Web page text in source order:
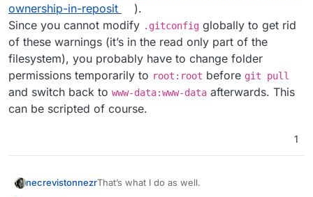
ownership-in-reposit
).
Since you cannot modify .gitconfig globally to get rid
of these warnings (it’s in the read only part of the
filesystem), you probably have to change folder
permissions temporarily to root:root before git pull
and switch back to www-data:www-data afterwards. This
can be scripted of course.
1
necrevistonnezrThat’s what I do as well.